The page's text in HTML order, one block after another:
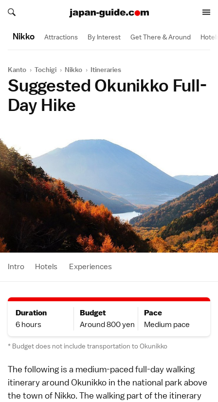
Search japan-guide.com
Search japan-guide.com
Nikko Attractions By Interest Get There & Around
Kanto › Tochigi › Nikko › Itineraries
Suggested Okunikko Full-
Day Hike
Intro Hotels Experiences
Duration
6 hours
Budget
Around 800 yen
Pace
Medium pace
* Budget does not include transportation to Okunikko
The following is a medium-paced full-day walking
itineraryaroundOkunikko in the national parkabove
the town of Nikko. The walking part of the itinerary